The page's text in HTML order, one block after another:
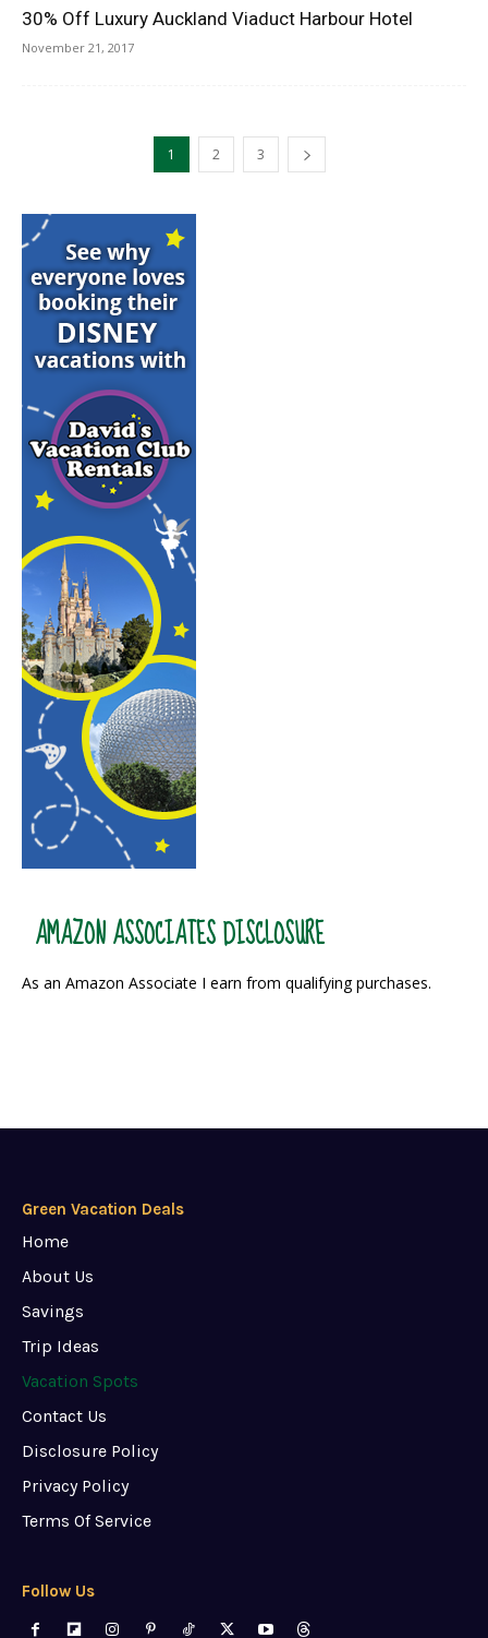
30% Off Luxury Auckland Viaduct Harbour Hotel
November 21, 2017
1 2 3
AMAZON ASSOCIATES DISCLOSURE
As an Amazon Associate I earn from qualifying purchases.
Green Vacation Deals
Home
About Us
Savings
Trip Ideas
Vacation Spots
Contact Us
Disclosure Policy
Privacy Policy
Terms Of Service
Follow Us